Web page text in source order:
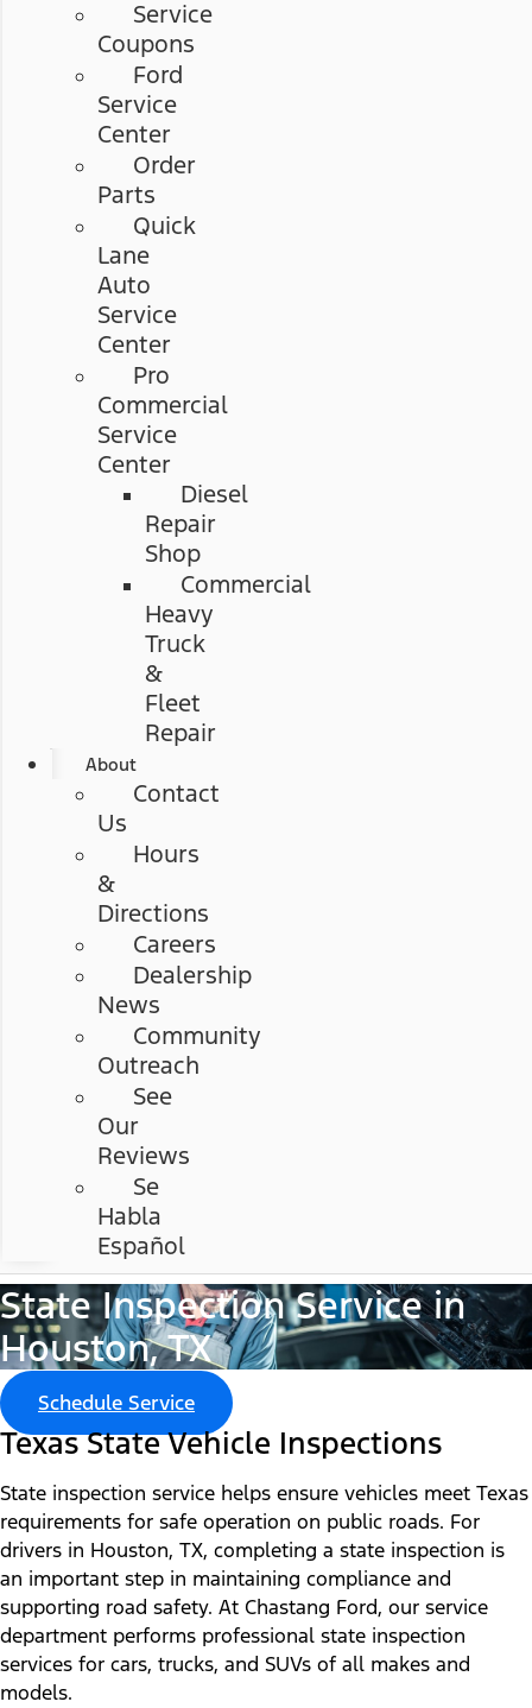
Service
Coupons
Ford
Service
Center
Order
Parts
Quick
Lane
Auto
Service
Center
Pro
Commercial
Service
Center
Diesel
Repair
Shop
Commercial
Heavy
Truck
&
Fleet
Repair
About
Contact
Us
Hours
&
Directions
Careers
Dealership
News
Community
Outreach
See
Our
Reviews
Se
Habla
Español
State Inspection Service in
Houston, TX
Schedule Service
Texas State Vehicle Inspections
State inspection service helps ensure vehicles meet Texas
requirements for safe operation on public roads. For
drivers in Houston, TX, completing a state inspection is
an important step in maintaining compliance and
supporting road safety. At Chastang Ford, our service
department performs professional state inspection
services for cars, trucks, and SUVs of all makes and
models.